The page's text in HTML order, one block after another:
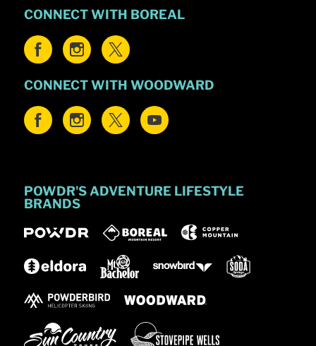
CONNECT WITH BOREAL
CONNECT WITH WOODWARD
POWDR'S ADVENTURE LIFESTYLE
BRANDS